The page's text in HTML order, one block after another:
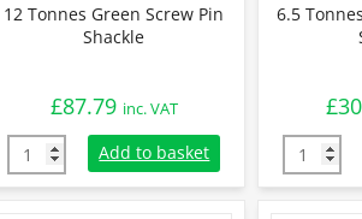
12 Tonnes Green Screw Pin
Shackle
£87.79 inc. VAT
12 Tonnes Green Screw Pin Shackle quantity
Add to basket
6.5
£
6.5